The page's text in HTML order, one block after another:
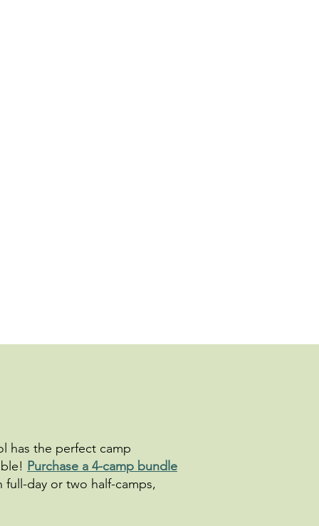
has the perfect camp
Purchase a 4-camp bundle
day or two half-camps,